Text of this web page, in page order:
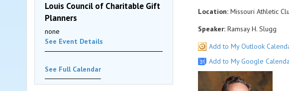
Location: Missouri Athletic
Speaker: Ramsay H. Slugg
Add to My Outlook
Add to My Google
Louis Council of Charitable Gift
Planners
none
See Event Details
See Full Calendar